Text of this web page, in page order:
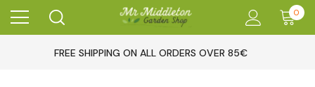
0
FREE SHIPPING ON ALL ORDERS OVER 85€